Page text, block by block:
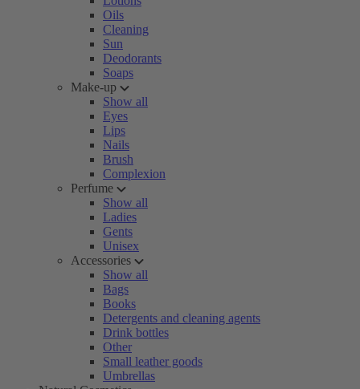
Oils
Cleaning
Sun
Deodorants
Soaps
Make-up
Show all
Eyes
Lips
Nails
Brush
Complexion
Perfume
Show all
Ladies
Gents
Unisex
Accessories
Show all
Bags
Books
Detergents and cleaning agents
Drink bottles
Other
Small leather goods
Umbrellas